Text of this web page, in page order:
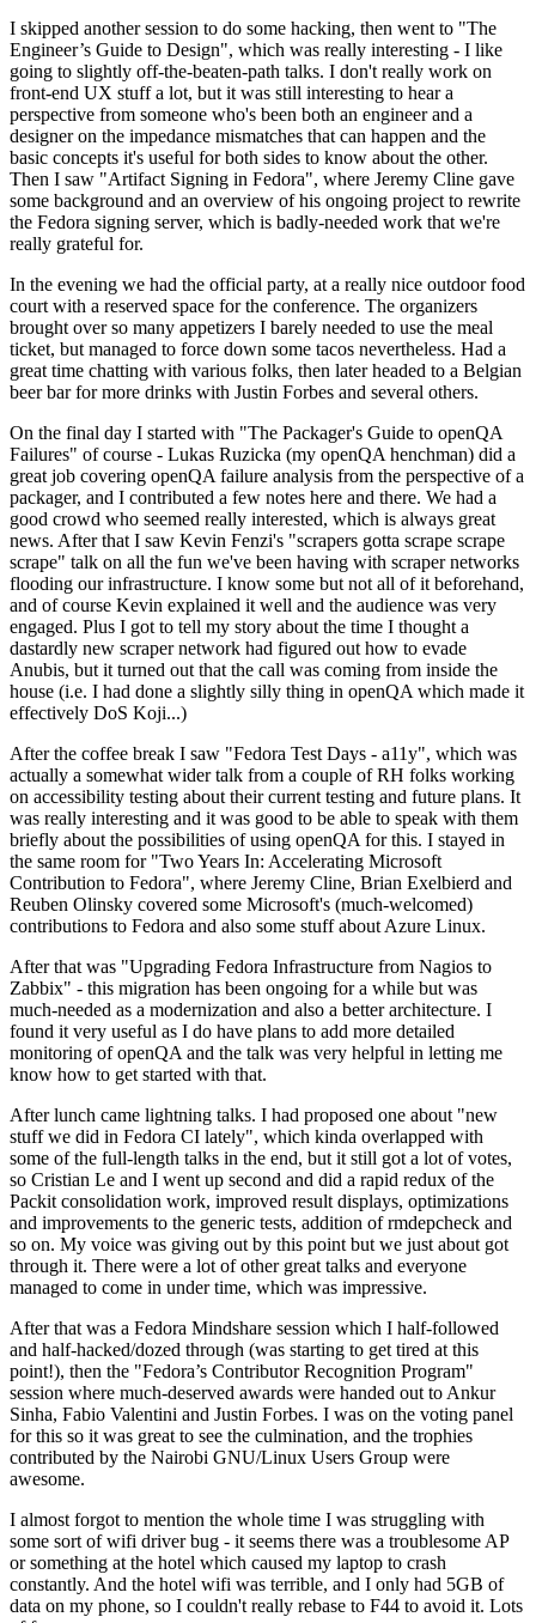
I skipped another session to do some hacking, then went to "The
Engineer’s Guide to Design", which was really interesting - I like
going to slightly off-the-beaten-path talks. I don't really work on
front-end UX stuff a lot, but it was still interesting to hear a
perspective from someone who's been both an engineer and a
designer on the impedance mismatches that can happen and the
basic concepts it's useful for both sides to know about the other.
Then I saw "Artifact Signing in Fedora", where Jeremy Cline gave
some background and an overview of his ongoing project to rewrite
the Fedora signing server, which is badly-needed work that we're
really grateful for.
In the evening we had the official party, at a really nice outdoor food
court with a reserved space for the conference. The organizers
brought over so many appetizers I barely needed to use the meal
ticket, but managed to force down some tacos nevertheless. Had a
great time chatting with various folks, then later headed to a Belgian
beer bar for more drinks with Justin Forbes and several others.
On the final day I started with "The Packager's Guide to openQA
Failures" of course - Lukas Ruzicka (my openQA henchman) did a
great job covering openQA failure analysis from the perspective of a
packager, and I contributed a few notes here and there. We had a
good crowd who seemed really interested, which is always great
news. After that I saw Kevin Fenzi's "scrapers gotta scrape scrape
scrape" talk on all the fun we've been having with scraper networks
flooding our infrastructure. I know some but not all of it beforehand,
and of course Kevin explained it well and the audience was very
engaged. Plus I got to tell my story about the time I thought a
dastardly new scraper network had figured out how to evade
Anubis, but it turned out that the call was coming from inside the
house (i.e. I had done a slightly silly thing in openQA which made it
effectively DoS Koji...)
After the coffee break I saw "Fedora Test Days - a11y", which was
actually a somewhat wider talk from a couple of RH folks working
on accessibility testing about their current testing and future plans. It
was really interesting and it was good to be able to speak with them
briefly about the possibilities of using openQA for this. I stayed in
the same room for "Two Years In: Accelerating Microsoft
Contribution to Fedora", where Jeremy Cline, Brian Exelbierd and
Reuben Olinsky covered some Microsoft's (much-welcomed)
contributions to Fedora and also some stuff about Azure Linux.
After that was "Upgrading Fedora Infrastructure from Nagios to
Zabbix" - this migration has been ongoing for a while but was
much-needed as a modernization and also a better architecture. I
found it very useful as I do have plans to add more detailed
monitoring of openQA and the talk was very helpful in letting me
know how to get started with that.
After lunch came lightning talks. I had proposed one about "new
stuff we did in Fedora CI lately", which kinda overlapped with
some of the full-length talks in the end, but it still got a lot of votes,
so Cristian Le and I went up second and did a rapid redux of the
Packit consolidation work, improved result displays, optimizations
and improvements to the generic tests, addition of rmdepcheck and
so on. My voice was giving out by this point but we just about got
through it. There were a lot of other great talks and everyone
managed to come in under time, which was impressive.
After that was a Fedora Mindshare session which I half-followed
and half-hacked/dozed through (was starting to get tired at this
point!), then the "Fedora’s Contributor Recognition Program"
session where much-deserved awards were handed out to Ankur
Sinha, Fabio Valentini and Justin Forbes. I was on the voting panel
for this so it was great to see the culmination, and the trophies
contributed by the Nairobi GNU/Linux Users Group were
awesome.
I almost forgot to mention the whole time I was struggling with
some sort of wifi driver bug - it seems there was a troublesome AP
or something at the hotel which caused my laptop to crash
constantly. And the hotel wifi was terrible, and I only had 5GB of
data on my phone, so I couldn't really rebase to F44 to avoid it. Lots